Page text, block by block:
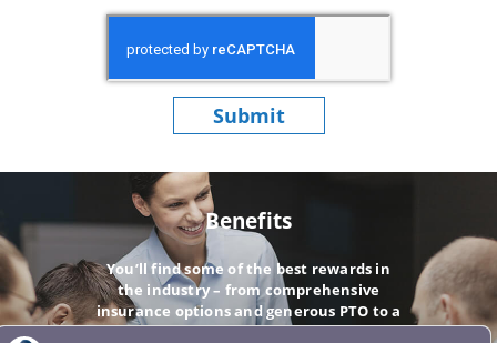
Submit
Benefits
You’ll find some of the best rewards in
the industry – from comprehensive
insurance options and generous PTO to a
company-matching 401(k).